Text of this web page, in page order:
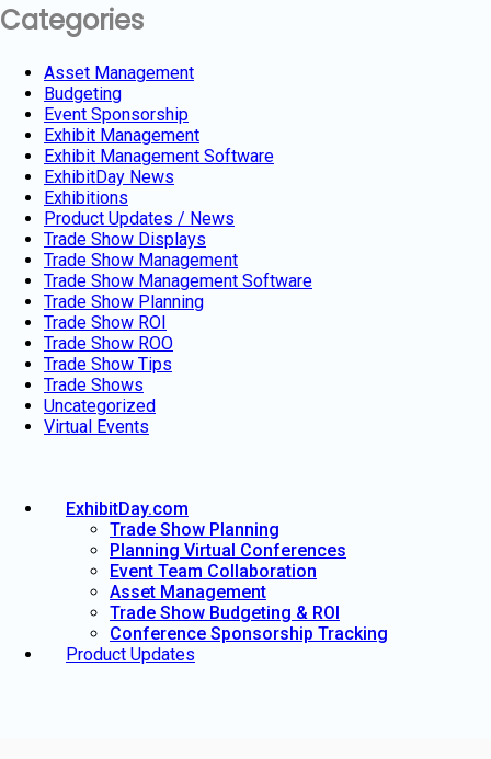
Categories
Asset Management
Budgeting
Event Sponsorship
Exhibit Management
Exhibit Management Software
ExhibitDay News
Exhibitions
Product Updates / News
Trade Show Displays
Trade Show Management
Trade Show Management Software
Trade Show Planning
Trade Show ROI
Trade Show ROO
Trade Show Tips
Trade Shows
Uncategorized
Virtual Events
ExhibitDay.com
Trade Show Planning
Planning Virtual Conferences
Event Team Collaboration
Asset Management
Trade Show Budgeting & ROI
Conference Sponsorship Tracking
Product Updates